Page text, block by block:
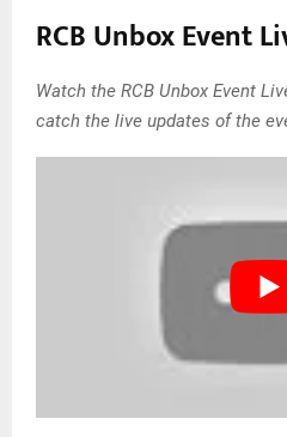
RCB Unbox Event
Watch the RCB Unbox Event
catch the live updates of the